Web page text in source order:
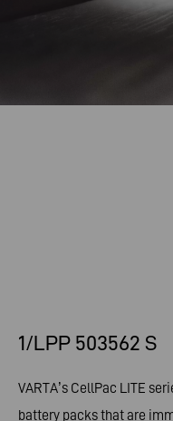
1/LPP 503562 S
VARTA’s CellPac LITE
battery packs that are